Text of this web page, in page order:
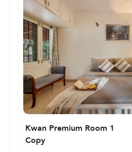
Kwan Premium Room 1
Copy